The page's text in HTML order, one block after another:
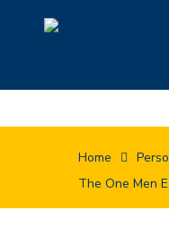
Cart
Home
The One Men